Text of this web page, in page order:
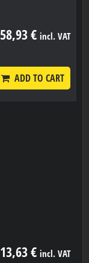
58,93 € incl. VAT
ADD TO CART
13,63 € incl. VAT